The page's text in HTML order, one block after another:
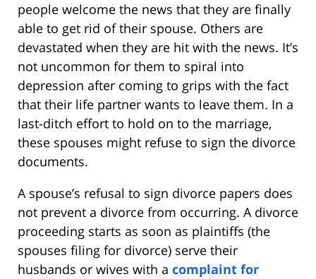
people welcome the news that they are finally
able to get rid of their spouse. Others are
devastated when they are hit with the news. It’s
not uncommon for them to spiral into
depression after coming to grips with the fact
that their life partner wants to leave them. In a
last-ditch effort to hold on to the marriage,
these spouses might refuse to sign the divorce
documents.
A spouse’s refusal to sign divorce papers does
not prevent a divorce from occurring. A divorce
proceeding starts as soon as plaintiffs (the
spouses filing for divorce) serve their
husbands or wives with a complaint for